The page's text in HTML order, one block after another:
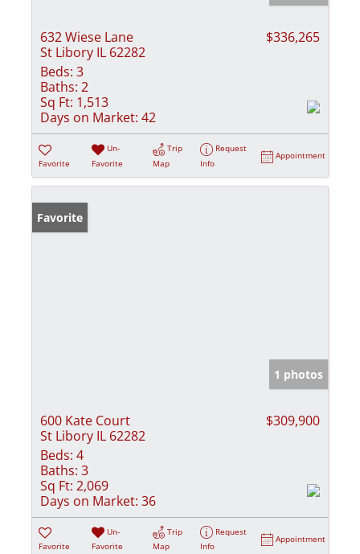
632 Wiese Lane
St Libory IL 62282
$336,265
Beds: 3
Baths: 2
Sq Ft: 1,513
Days on Market: 42
Favorite
Un-
Favorite
Trip
Map
Request
Info
Appointment
Favorite
1 photos
600 Kate Court
St Libory IL 62282
$309,900
Beds: 4
Baths: 3
Sq Ft: 2,069
Days on Market: 36
Favorite
Un-
Favorite
Trip
Map
Request
Info
Appointment